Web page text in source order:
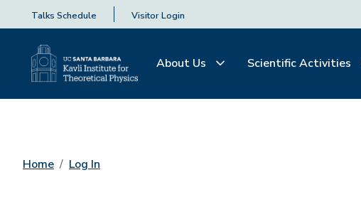
Talks Schedule Visitor Login
About Us Scientific Activities
Home Log In